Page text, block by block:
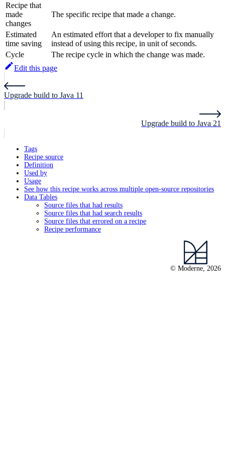
Recipe that
made
changes
The specific recipe that made a change.
Estimated
time saving
An estimated effort that a developer to fix manually
instead of using this recipe, in unit of seconds.
Cycle
The recipe cycle in which the change was made.
Edit this page
Upgrade build to Java 11
Upgrade build to Java 21
Tags
Recipe source
Definition
Used by
Usage
See how this recipe works across multiple open-source repositories
Data Tables
Source files that had results
Source files that had search results
Source files that errored on a recipe
Recipe performance
© Moderne, 2026